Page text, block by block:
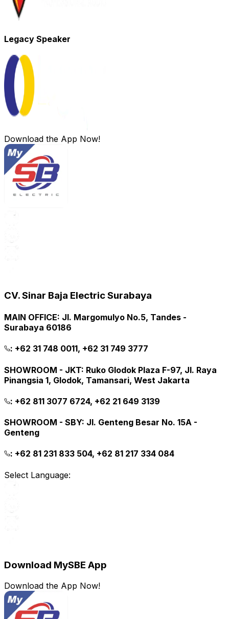
Legacy Speaker
Download the App Now!
CV. Sinar Baja Electric Surabaya
MAIN OFFICE: Jl. Margomulyo No.5, Tandes -
Surabaya 60186
: +62 31 748 0011, +62 31 749 3777
SHOWROOM - JKT: Ruko Glodok Plaza F-97, Jl. Raya
Pinangsia 1, Glodok, Tamansari, West Jakarta
: +62 811 3077 6724, +62 21 649 3139
SHOWROOM - SBY: Jl. Genteng Besar No. 15A -
Genteng
: +62 81 231 833 504, +62 81 217 334 084
Select Language:
Download MySBE App
Download the App Now!